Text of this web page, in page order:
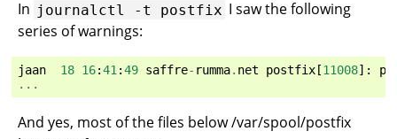
In journalctl -t postfix I saw the following
series of warnings:
jaan 18 16:41:49 saffre- rumma. net postfix [11008]:
...
And yes, most of the files below /var/spool/postfix